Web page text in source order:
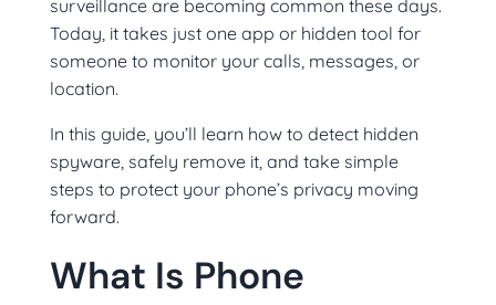
surveillance are becoming common these days.
Today, it takes just one app or hidden tool for
someone to monitor your calls, messages, or
location.
In this guide, you’ll learn how to detect hidden
spyware, safely remove it, and take simple
steps to protect your phone’s privacy moving
forward.
What Is Phone